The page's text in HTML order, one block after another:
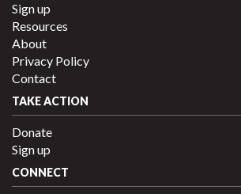
Sign up
Resources
About
Privacy Policy
Contact
TAKE ACTION
Donate
Sign up
CONNECT